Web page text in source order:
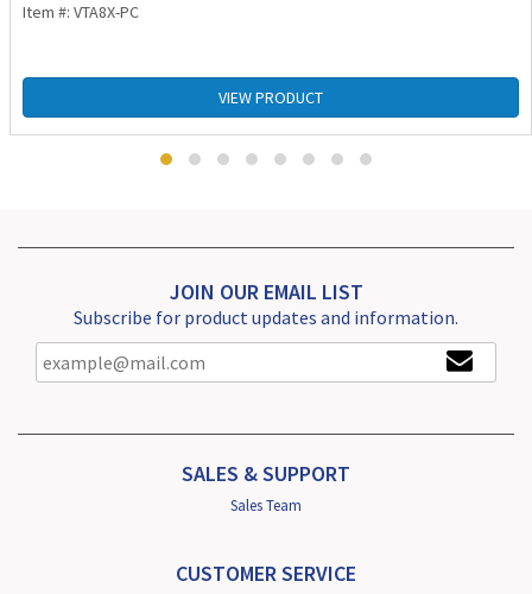
Item #: VTA8X-PC
VIEW PRODUCT
JOIN OUR EMAIL LIST
Subscribe for product updates and information.
SALES & SUPPORT
Sales Team
CUSTOMER SERVICE